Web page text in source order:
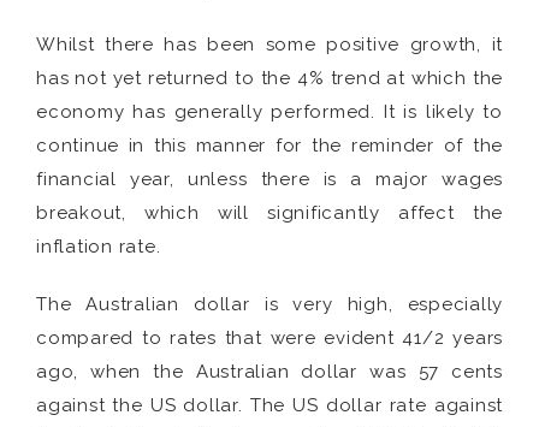
Whilst there has been some positive growth, it
has not yet returned to the 4% trend at which the
economy has generally performed. It is likely to
continue in this manner for the reminder of the
financial year, unless there is a major wages
breakout, which will significantly affect the
inflation rate.
The Australian dollar is very high, especially
compared to rates that were evident 41/2 years
ago, when the Australian dollar was 57 cents
against the US dollar. The US dollar rate against